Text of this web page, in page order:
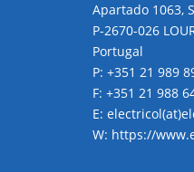
Apartado 1063,
P-2670-026
Portugal
P: +351 21 989
F: +351 21 988
E:
W: https://